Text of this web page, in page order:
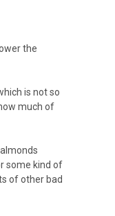
the
is not so
much of
some kind of
of other bad